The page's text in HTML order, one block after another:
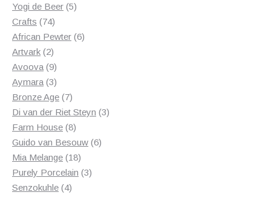
Yogi de Beer 55
Crafts 7474
products
African Pewter 66
Artvark 22
products
Avoova 99
products
Aymara 33
products
Bronze Age 77
products
Di van der Riet Steyn 33
Farm House 88
products
Guido van Besouw 66
Mia Melange 1818
products
Purely Porcelain 33
Senzokuhle 44